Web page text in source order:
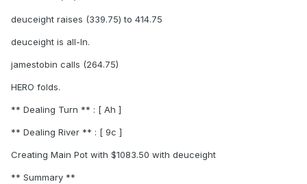
deuceight raises (339.75) to 414.75
deuceight is all-In.
jamestobin calls (264.75)
HERO folds.
** Dealing Turn ** : [ Ah ]
** Dealing River ** : [ 9c ]
Creating Main Pot with $1083.50 with deuceight
** Summary **